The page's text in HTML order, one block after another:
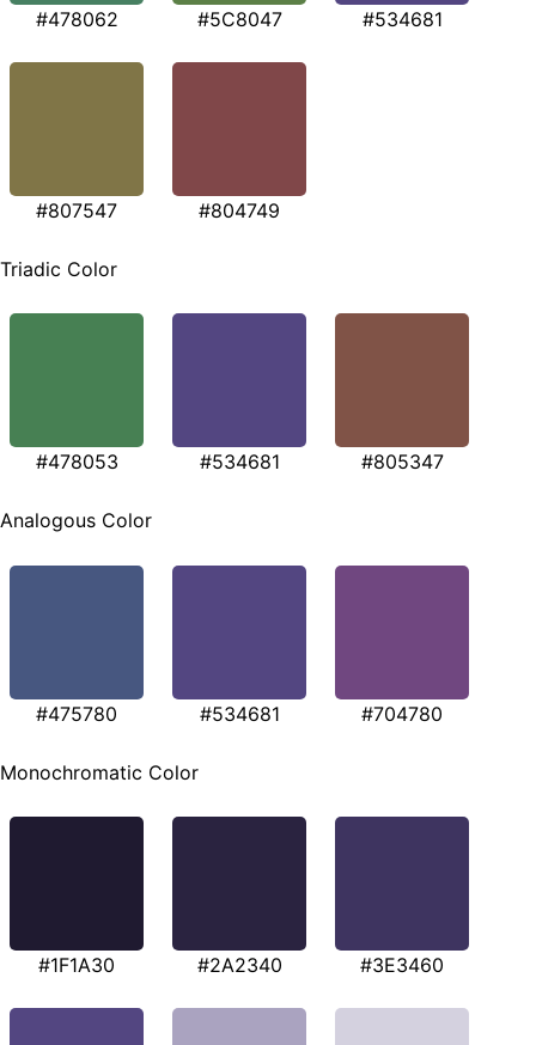
#478062 #5C8047 #534681
#807547 #804749
Triadic Color
#478053 #534681 #805347
Analogous Color
#475780 #534681 #704780
Monochromatic Color
#1F1A30 #2A2340 #3E3460